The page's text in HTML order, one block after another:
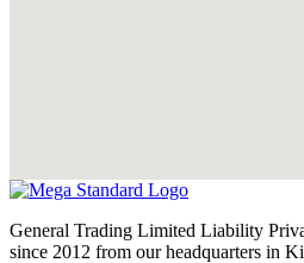
General Trading Limited Liability
since 2012 from our headquarters in